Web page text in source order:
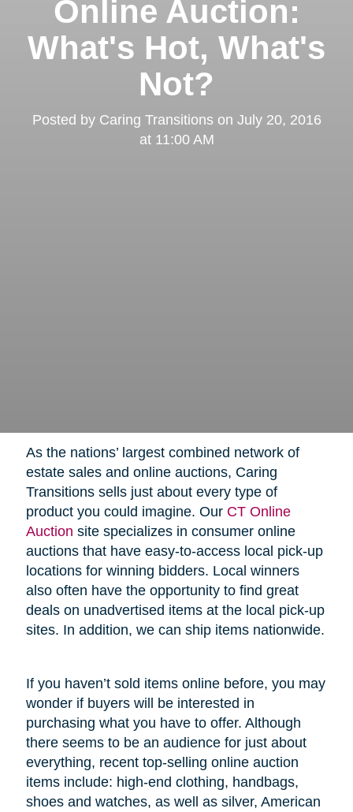
Online Auction:
What's Hot, What's
Not?
Posted by Caring Transitionson July 20, 2016
at 11:00 AM
As the nations’ largest combined network of
estate sales and online auctions, Caring
Transitions sells just about every type of
product you could imagine. Our CT Online
Auction site specializes in consumer online
auctions that have easy-to-access local pick-up
locations for winning bidders. Local winners
also often have the opportunity to find great
deals on unadvertised items at the local pick-up
sites. In addition, we can ship items nationwide.
If you haven’t sold items online before, you may
wonder if buyers will be interested in
purchasing what you have to offer. Although
there seems to be an audience for just about
everything, recent top-selling online auction
items include: high-end clothing, handbags,
shoes and watches, as well as silver, American